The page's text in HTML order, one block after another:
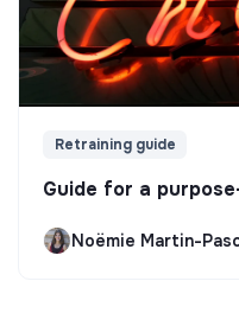
Retraining guide
Guide for a
Noëmie Martin-